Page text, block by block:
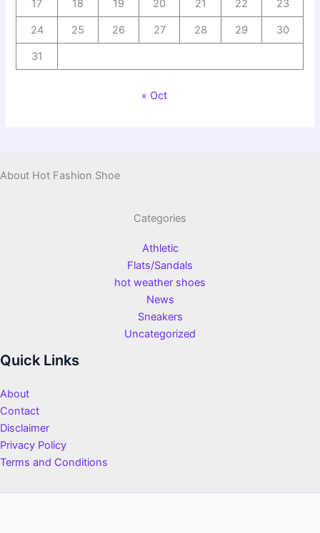
17 18 19 20 21 22 23
24 25 26 27 28 29 30
31
« Oct
About Hot Fashion Shoe
Categories
Athletic
Flats/Sandals
hot weather shoes
News
Sneakers
Uncategorized
Quick Links
About
Contact
Disclaimer
Privacy Policy
Terms and Conditions